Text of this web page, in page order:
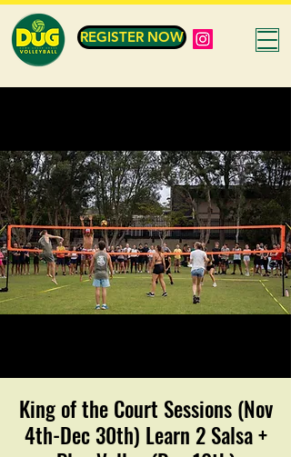
REGISTER NOW
King of the Court Sessions (Nov
4th-Dec 30th) Learn 2 Salsa +